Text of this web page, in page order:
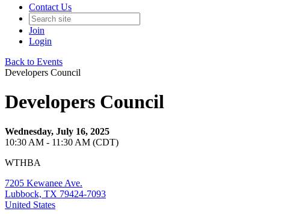
Contact Us
Join
Login
Back to Events
Developers Council
Developers Council
Wednesday, July 16, 2025
10:30 AM - 11:30 AM (CDT)
WTHBA
7205 Kewanee Ave.
Lubbock, TX 79424-7093
United States